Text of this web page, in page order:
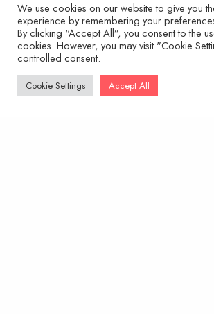
We use cookies on our website to give you
experience by remembering your
By clicking “Accept All”, you consent to the
cookies. However, you may visit "Cookie
controlled consent.
Cookie Settings Accept All